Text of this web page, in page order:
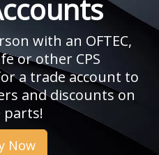
with an OFTEC,
or other CPS
a trade account to
and discounts on
parts!
Now